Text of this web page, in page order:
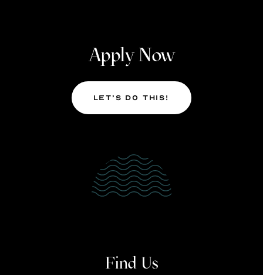
Apply Now
Let’s Do This!
Find Us